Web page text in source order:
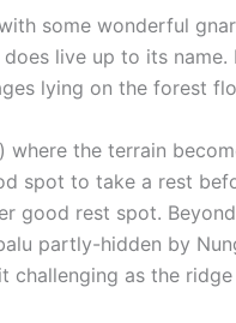
some wonderful
does live up to its
lying on the forest
the terrain
spot to take a rest
good rest spot.
partly-hidden by
as the ridge